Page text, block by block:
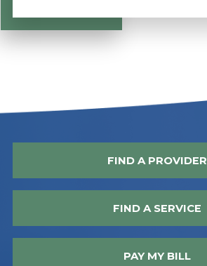
FIND A PROVIDER
FIND A SERVICE
PAY MY BILL